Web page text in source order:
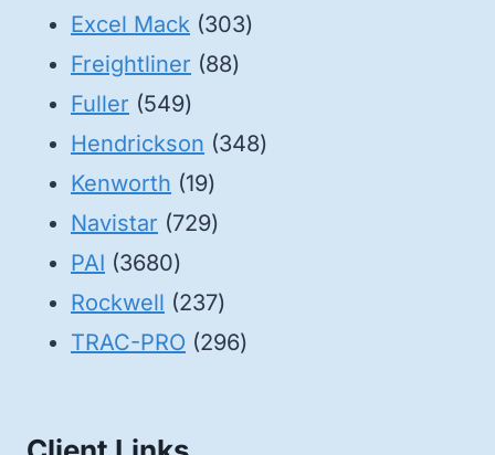
products
Excel Mack 303303
Freightliner 8888
Fuller 549549
products
Hendrickson 348348
Kenworth 1919
products
Navistar 729729
PAI 36803680
products
Rockwell 237237
products
TRAC-PRO 296296